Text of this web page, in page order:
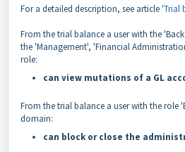
For a detailed description, see article'Trial
From the trial balance a user with the
the 'Management', 'Financial
role:
can view mutations of a GL
From the trial balance a user with the role
domain:
can block or close the